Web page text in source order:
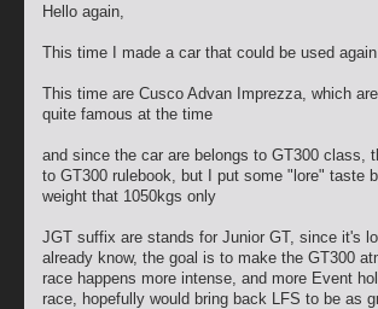
Hello again,
This time I made a car that could be used
This time are Cusco Advan Imprezza, which
quite famous at the time
and since the car are belongs to GT300 class,
to GT300 rulebook, but I put some "lore" taste
weight that 1050kgs only
JGT suffix are stands for Junior GT, since it's
already know, the goal is to make the GT300
race happens more intense, and more Event
race, hopefully would bring back LFS to be as